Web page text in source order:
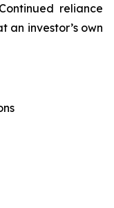
reliance
an investor’s own